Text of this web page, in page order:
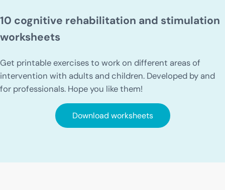
10 cognitive rehabilitation and stimulation
worksheets
Get printable exercises to work on different areas of
intervention with adults and children. Developed by and
for professionals. Hope you like them!
Download worksheets